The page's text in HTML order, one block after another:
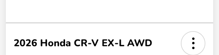
2026 Honda CR-V EX-L AWD